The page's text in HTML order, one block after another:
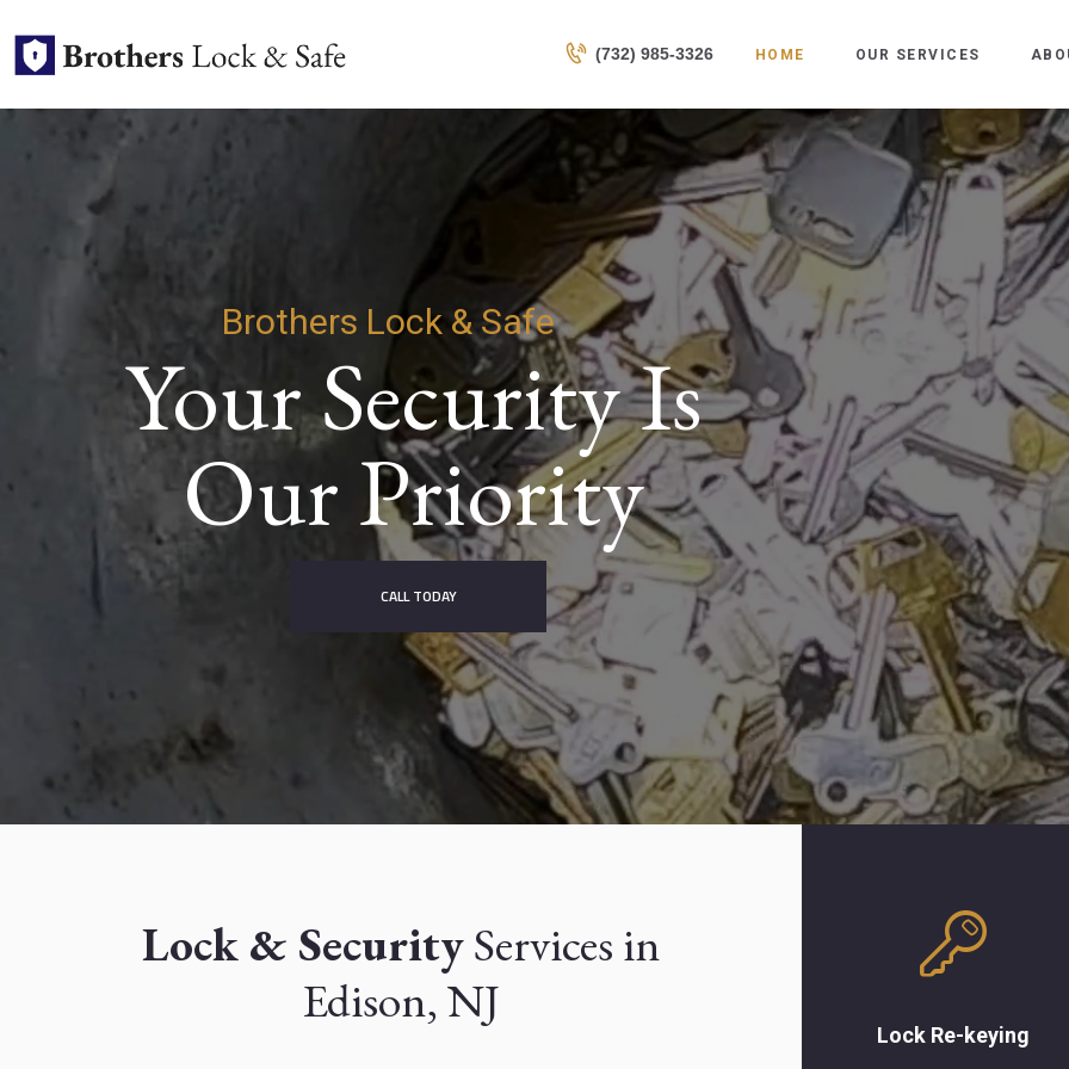
(732) 985-3326 HOME OUR SERVICES
ABOUT US
CONTACTS
Brothers Lock & Safe
Your Security Is
Our Priority
CALL TODAY
Lock & SecurityServices in
Edison, NJ
Lock Re-keying
the locks on your home or
business instead of
lock. Our lock experts
change tumbler pins in the